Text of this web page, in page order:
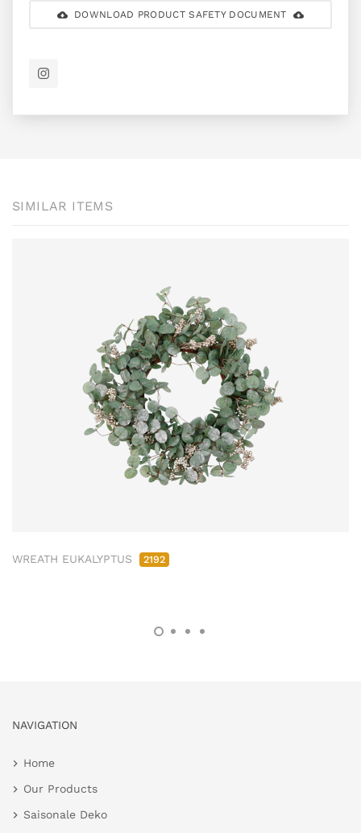
DOWNLOAD PRODUCT SAFETY DOCUMENT
SIMILAR ITEMS
WREATH EUKALYPTUS 2192
NAVIGATION
Home
Our Products
Saisonale Deko